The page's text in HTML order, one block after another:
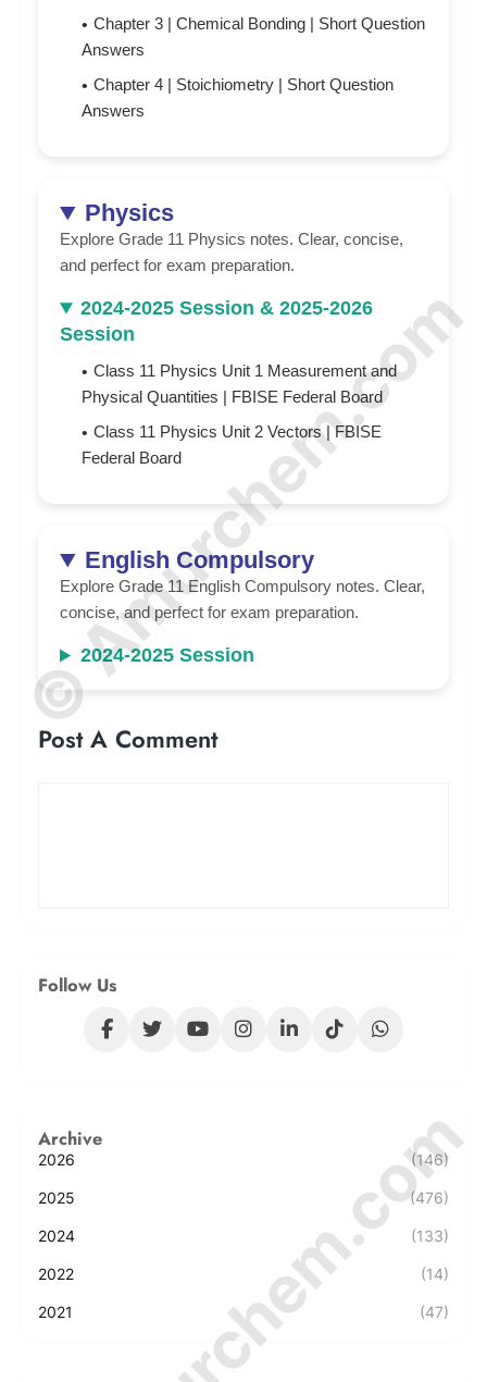
Chapter 3 | Chemical Bonding | Short Question
Answers
Chapter 4 | Stoichiometry | Short Question
Answers
Physics
Explore Grade 11 Physics notes. Clear, concise,
and perfect for exam preparation.
2024-2025 Session & 2025-2026
Session
Class 11 Physics Unit 1 Measurement and
Physical Quantities | FBISE Federal Board
Class 11 Physics Unit 2 Vectors | FBISE
Federal Board
English Compulsory
Explore Grade 11 English Compulsory notes. Clear,
concise, and perfect for exam preparation.
2024-2025 Session
Post A Comment
Follow Us
Archive
2026 (146)
2025 (476)
2024 (133)
2022 (14)
2021 (47)
© Amurchem.com